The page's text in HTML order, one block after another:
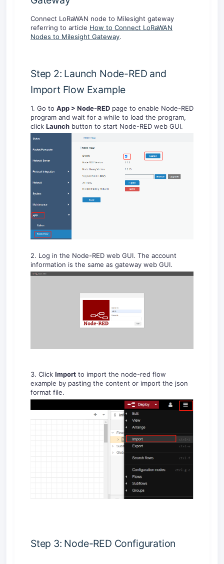
Connect LoRaWAN node to Milesight gateway
referring to article How to Connect LoRaWAN
Nodes to Milesight Gateway.
Step 2: Launch Node-RED and
Import Flow Example
1. Go to App > Node-RED page to enable Node-RED
program and wait for a while to load the program,
click Launch button to start Node-RED web GUI.
2. Log in the Node-RED web GUI. The account
information is the same as gateway web GUI.
3. Click Import to import the node-red flow
example by pasting the content or import the json
format file.
Step 3: Node-RED Configuration